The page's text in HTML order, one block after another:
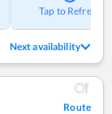
Tap to Refresh
Next availability
Route